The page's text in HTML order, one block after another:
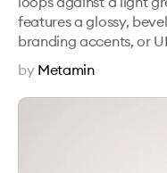
features a glossy,
branding accents, or
by Metamin